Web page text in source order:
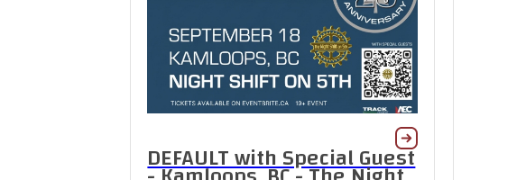
DEFAULT with Special Guest